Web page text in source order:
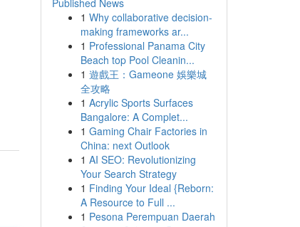
Published News
1 Why collaborative decision-
making frameworks ar...
1 Professional Panama City
Beach top Pool Cleanin...
1 遊戲王：Gameone 娛樂城
全攻略
1 Acrylic Sports Surfaces
Bangalore: A Complet...
1 Gaming Chair Factories in
China: next Outlook
1 AI SEO: Revolutionizing
Your Search Strategy
1 Finding Your Ideal {Reborn:
A Resource to Full ...
1 Pesona Perempuan Daerah